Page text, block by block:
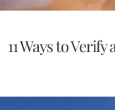
11 Ways to